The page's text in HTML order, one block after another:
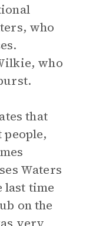
who
who
that
Waters
last time
on the